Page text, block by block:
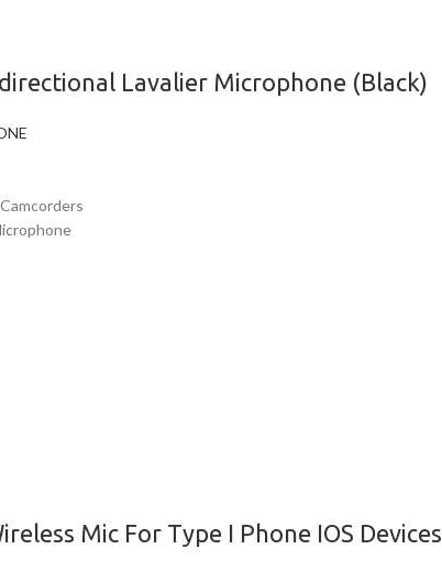
Lavalier Microphone (Black)
Mic For Type I Phone IOS Devices